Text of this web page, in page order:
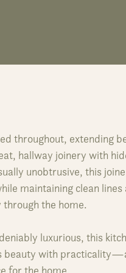
throughout, extending
hallway joinery with
unobtrusive, this
maintaining clean lines
the home.
luxurious, this
beauty with
for the home.